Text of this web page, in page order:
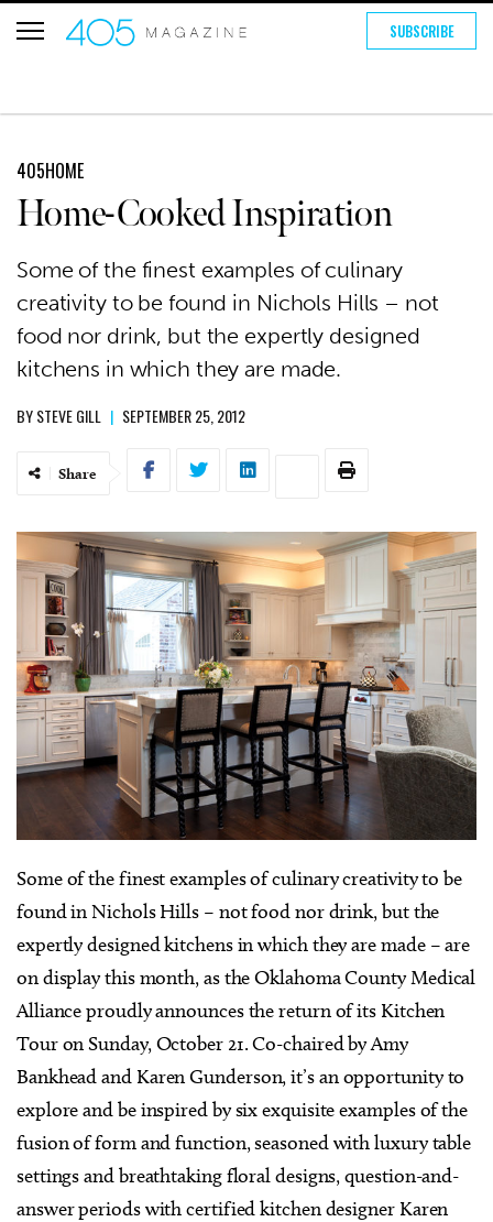
SUBSCRIBE
405HOME
Home-Cooked Inspiration
Some of the finest examples of culinary
creativity to be found in Nichols Hills – not
food nor drink, but the expertly designed
kitchens in which they are made.
BYSTEVE GILL | SEPTEMBER 25, 2012
Share
Some of the finest examples of culinary creativity to be
found in Nichols Hills – not food nor drink, but the
expertly designed kitchens in which they are made – are
on display this month, as the Oklahoma County Medical
Alliance proudly announces the return of its Kitchen
Tour on Sunday, October 21. Co-chaired by Amy
Bankhead and Karen Gunderson, it’s an opportunity to
explore and be inspired by six exquisite examples of the
fusion of form and function, seasoned with luxury table
settings and breathtaking floral designs, question-and-
answer periods with certified kitchen designer Karen